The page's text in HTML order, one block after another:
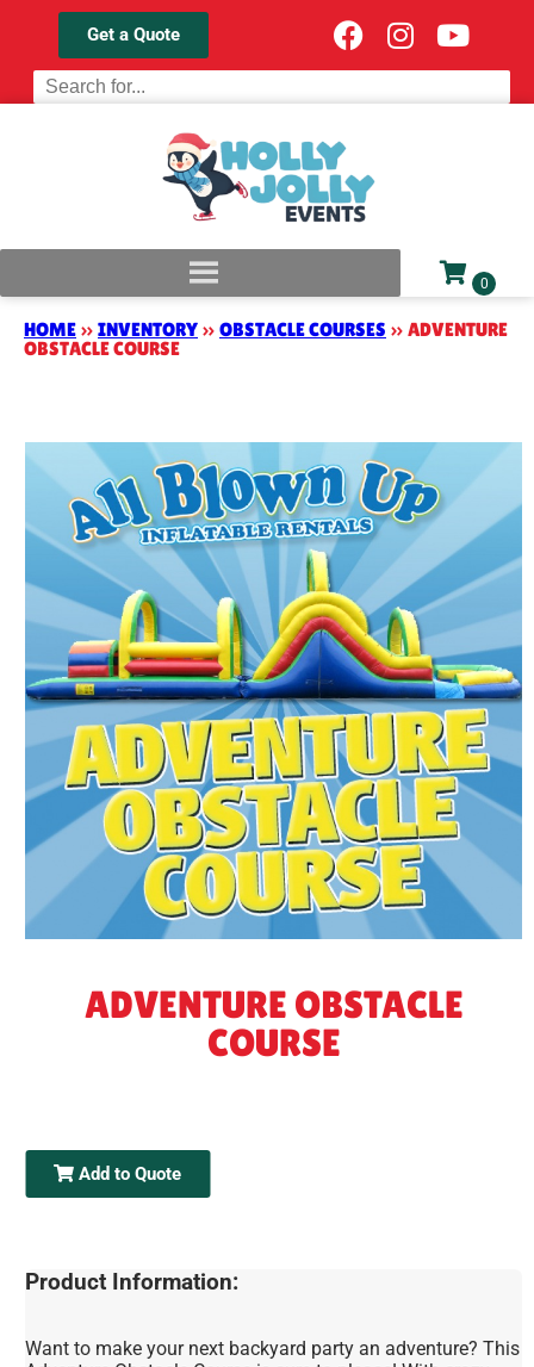
Get a Quote
HOME » INVENTORY » OBSTACLE COURSES » ADVENTURE
OBSTACLE COURSE
ADVENTURE OBSTACLE
COURSE
Add to Quote
Product Information:
Want to make your next backyard party an adventure? This